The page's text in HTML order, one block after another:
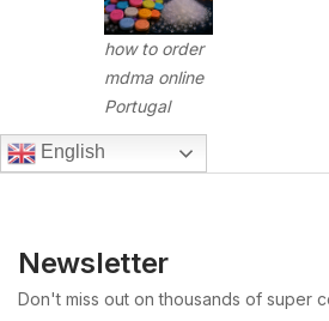
how to order
mdma online
Portugal
English
Newsletter
Don't miss out on thousands of super